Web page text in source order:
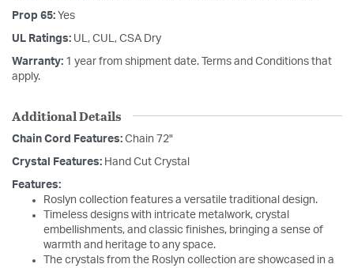
Prop 65: Yes
UL Ratings: UL, CUL, CSA Dry
Warranty: 1 year from shipment date. Terms and Conditions that
apply.
Additional Details
Chain Cord Features: Chain 72"
Crystal Features: Hand Cut Crystal
Features:
Roslyn collection features a versatile traditional design.
Timeless designs with intricate metalwork, crystal
embellishments, and classic finishes, bringing a sense of
warmth and heritage to any space.
The crystals from the Roslyn collection are showcased in a